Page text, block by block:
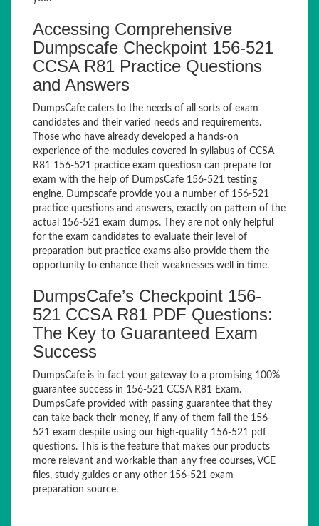
Accessing Comprehensive
Dumpscafe Checkpoint 156-521
CCSA R81 Practice Questions
and Answers
DumpsCafe caters to the needs of all sorts of exam
candidates and their varied needs and requirements.
Those who have already developed a hands-on
experience of the modules covered in syllabus of CCSA
R81 156-521 practice exam questiosn can prepare for
exam with the help of DumpsCafe 156-521 testing
engine. Dumpscafe provide you a number of 156-521
practice questions and answers, exactly on pattern of the
actual 156-521 exam dumps. They are not only helpful
for the exam candidates to evaluate their level of
preparation but practice exams also provide them the
opportunity to enhance their weaknesses well in time.
DumpsCafe’s Checkpoint 156-
521 CCSA R81 PDF Questions:
The Key to Guaranteed Exam
Success
DumpsCafe is in fact your gateway to a promising 100%
guarantee success in 156-521 CCSA R81 Exam.
DumpsCafe provided with passing guarantee that they
can take back their money, if any of them fail the 156-
521 exam despite using our high-quality 156-521 pdf
questions. This is the feature that makes our products
more relevant and workable than any free courses, VCE
files, study guides or any other 156-521 exam
preparation source.